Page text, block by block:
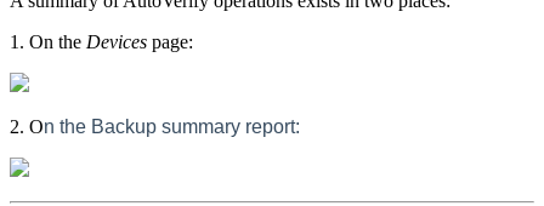
1. On the Devices page:
2. On the Backup summary report: